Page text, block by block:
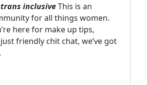
trans inclusiveThis is an
for all things women.
here for make up tips,
friendly chit chat, we’ve got